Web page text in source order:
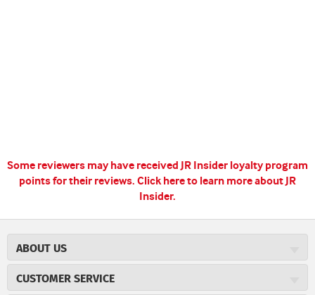
Some reviewers may have received JR Insider loyalty program
points for their reviews. Click here to learn more about JR
Insider.
ABOUT US
Careers
CUSTOMER SERVICE